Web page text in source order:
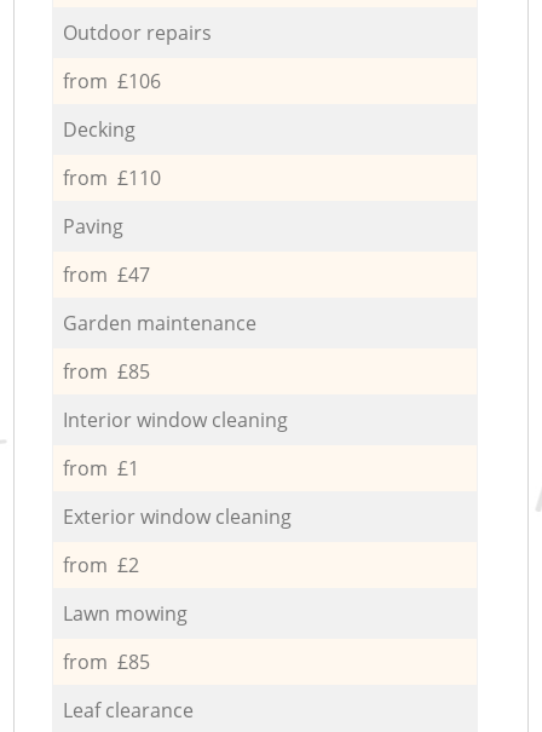
Outdoor repairs
from £106
Decking
from £110
Paving
from £47
Garden maintenance
from £85
Interior window cleaning
from £1
Exterior window cleaning
from £2
Lawn mowing
from £85
Leaf clearance